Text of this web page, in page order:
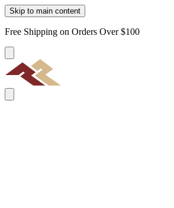
Skip to main content
Free Shipping on Orders Over $100